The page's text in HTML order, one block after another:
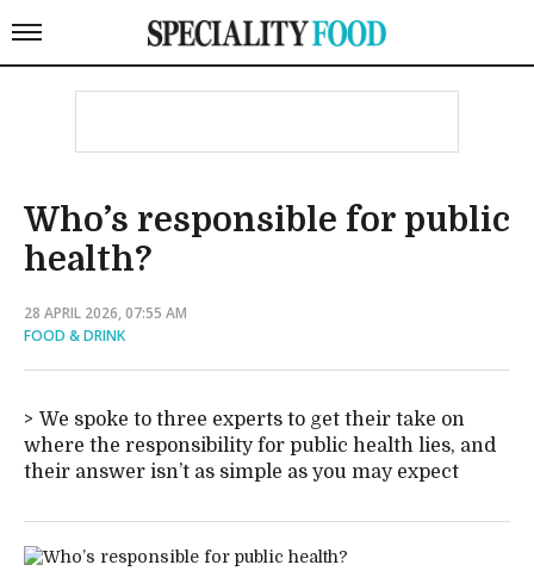
Who’s responsible for public
health?
28 APRIL 2026, 07:55 AM
FOOD & DRINK
We spoke to three experts to get their take on
where the responsibility for public health lies, and
their answer isn’t as simple as you may expect